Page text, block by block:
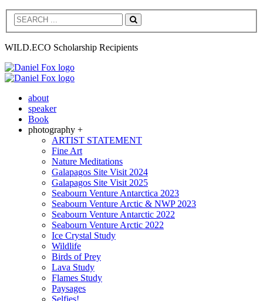
Search
WILD.ECO Scholarship Recipients
about
speaker
Book
photography +
ARTIST STATEMENT
Fine Art
Nature Meditations
Galapagos Site Visit 2024
Galapagos Site Visit 2025
Seabourn Venture Antarctica 2023
Seabourn Venture Arctic & NWP 2023
Seabourn Venture Antarctic 2022
Seabourn Venture Arctic 2022
Ice Crystal Study
Wildlife
Birds of Prey
Lava Study
Flames Study
Paysages